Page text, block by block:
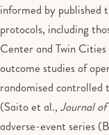
informed by
protocols, including
Center and Twin
outcome studies of
randomised
(Saito et al., Journal
adverse-event series